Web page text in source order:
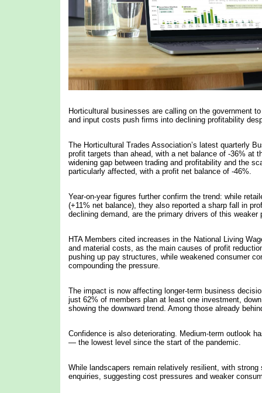
Horticultural businesses are calling on the government
and input costs push firms into declining profitability
The Horticultural Trades Association’s latest quarterly
profit targets than ahead, with a net balance of -36% at
widening gap between trading and profitability and the
particularly affected, with a profit net balance of -46%.
Year-on-year figures further confirm the trend: while
(+11% net balance), they also reported a sharp fall in
declining demand, are the primary drivers of this weaker
HTA Members cited increases in the National Living
and material costs, as the main causes of profit
pushing up pay structures, while weakened consumer
compounding the pressure.
The impact is now affecting longer-term business
just 62% of members plan at least one investment,
showing the downward trend. Among those already
Confidence is also deteriorating. Medium-term outlook
— the lowest level since the start of the pandemic.
While landscapers remain relatively resilient, with
enquiries, suggesting cost pressures and weaker